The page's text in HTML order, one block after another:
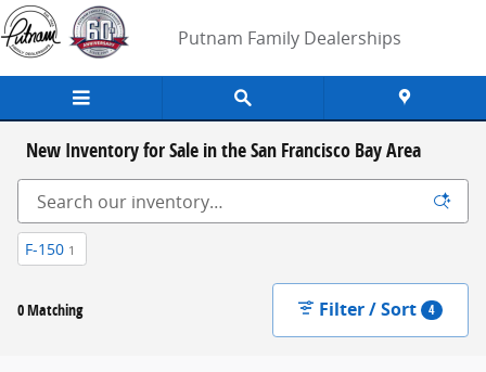
Skip to main content
Putnam Family Dealerships
New Inventory for Sale in the San Francisco Bay Area
F-150 1
0 Matching Filter / Sort 4